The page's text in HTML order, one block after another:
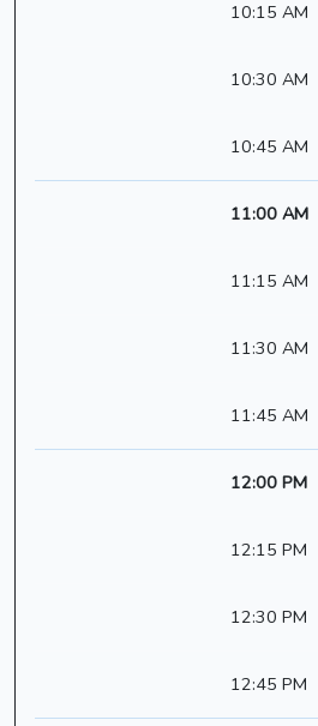
10:15 AM
10:30 AM
10:45 AM
11:00 AM
11:15 AM
11:30 AM
11:45 AM
12:00 PM
12:15 PM
12:30 PM
12:45 PM